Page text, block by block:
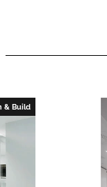
& Build